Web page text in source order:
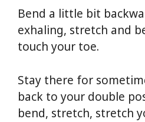
Bend a little bit
exhaling, stretch and
touch your toe.
Stay there for
back to your double
bend, stretch, stretch